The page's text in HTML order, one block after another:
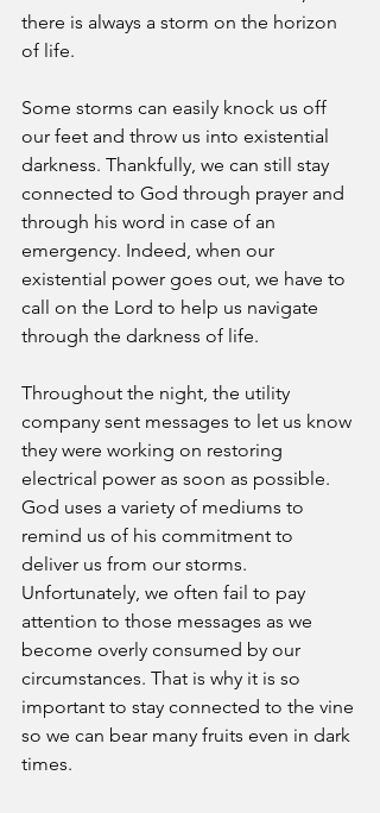
there is always a storm on the horizon
of life.
Some storms can easily knock us off
our feet and throw us into existential
darkness. Thankfully, we can still stay
connected to God through prayer and
through his word in case of an
emergency. Indeed, when our
existential power goes out, we have to
call on the Lord to help us navigate
through the darkness of life.
Throughout the night, the utility
company sent messages to let us know
they were working on restoring
electrical power as soon as possible.
God uses a variety of mediums to
remind us of his commitment to
deliver us from our storms.
Unfortunately, we often fail to pay
attention to those messages as we
become overly consumed by our
circumstances. That is why it is so
important to stay connected to the vine
so we can bear many fruits even in dark
times.